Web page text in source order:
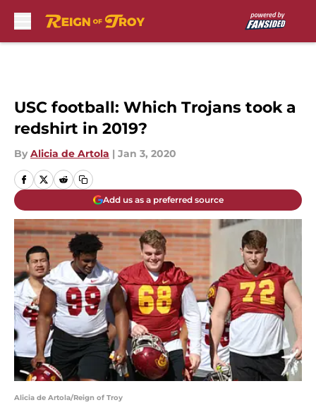
USC football: Which Trojans took a
redshirt in 2019?
By Alicia de Artola | Jan 3, 2020
Add us as a preferred source
Alicia de Artola/Reign of Troy